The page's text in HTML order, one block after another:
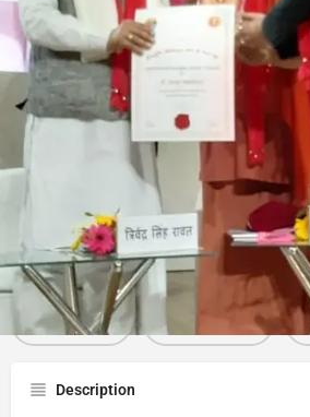
Dr. Sagar Lavania
Doctor in Agra
Dr. Sagar Lavania Best Psychiatrist
Whatsapp
Reviews Contact
Call now Whatsapp
Description